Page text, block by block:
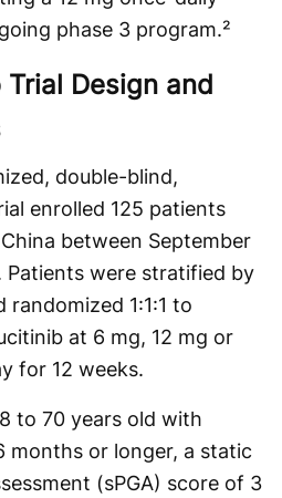
phase 3 program.²
Design and
double-blind,
enrolled 125 patients
between September
Patients were stratified by
randomized 1:1:1 to
at 6 mg, 12 mg or
for 12 weeks.
to 70 years old with
months or longer, a static
(sPGA) score of 3